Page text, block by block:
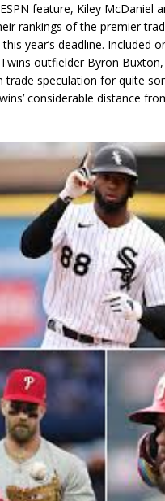
feature, Kiley McDaniel
rankings of the premier
year’s deadline. Included
outfielder Byron
trade speculation for quite
considerable distance